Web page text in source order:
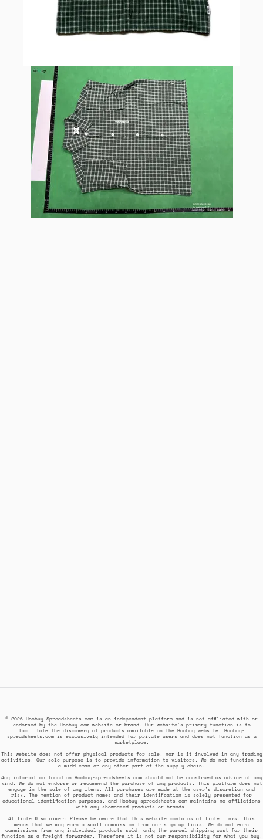
© 2026 Hoobuy-Spreadsheets.com is an independent platform and is not affiliated with or
endorsed by the Hoobuy.com website or brand. Our website's primary function is to
facilitate the discovery of products available on the Hoobuy website. Hoobuy-
spreadsheets.com is exclusively intended for private users and does not function as a
marketplace.
This website does not offer physical products for sale, nor is it involved in any trading
activities. Our sole purpose is to provide information to visitors. We do not function as
a middleman or any other part of the supply chain.
Any information found on Hoobuy-spreadsheets.com should not be construed as advice of any
kind. We do not endorse or recommend the purchase of any products. This platform does not
engage in the sale of any items. All purchases are made at the user's discretion and
risk. The mention of product names and their identification is solely presented for
educational identification purposes, and Hoobuy-spreadsheets.com maintains no affiliations
with any showcased products or brands.
Affiliate Disclaimer: Please be aware that this website contains affiliate links. This
means that we may earn a small commission from our sign up links. We do not earn
commissions from any individual products sold, only the parcel shipping cost for their
function as a freight forwarder. Therefore it is not our responsibility for what you buy.